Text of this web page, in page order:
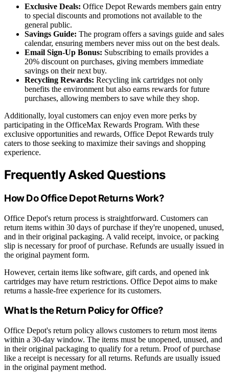
Exclusive Deals: Office Depot Rewards members gain entry
to special discounts and promotions not available to the
general public.
Savings Guide: The program offers a savings guide and sales
calendar, ensuring members never miss out on the best deals.
Email Sign-Up Bonus: Subscribing to emails provides a
20% discount on purchases, giving members immediate
savings on their next buy.
Recycling Rewards: Recycling ink cartridges not only
benefits the environment but also earns rewards for future
purchases, allowing members to save while they shop.
Additionally, loyal customers can enjoy even more perks by
participating in the OfficeMax Rewards Program. With these
exclusive opportunities and rewards, Office Depot Rewards truly
caters to those seeking to maximize their savings and shopping
experience.
Frequently Asked Questions
How Do Office Depot Returns Work?
Office Depot's return process is straightforward. Customers can
return items within 30 days of purchase if they're unopened, unused,
and in their original packaging. A valid receipt, invoice, or packing
slip is necessary for proof of purchase. Refunds are usually issued in
the original payment form.
However, certain items like software, gift cards, and opened ink
cartridges may have return restrictions. Office Depot aims to make
returns a hassle-free experience for its customers.
What Is the Return Policy for Office?
Office Depot's return policy allows customers to return most items
within a 30-day window. The items must be unopened, unused, and
in their original packaging to qualify for a return. Proof of purchase
like a receipt is necessary for all returns. Refunds are usually issued
in the original payment method.